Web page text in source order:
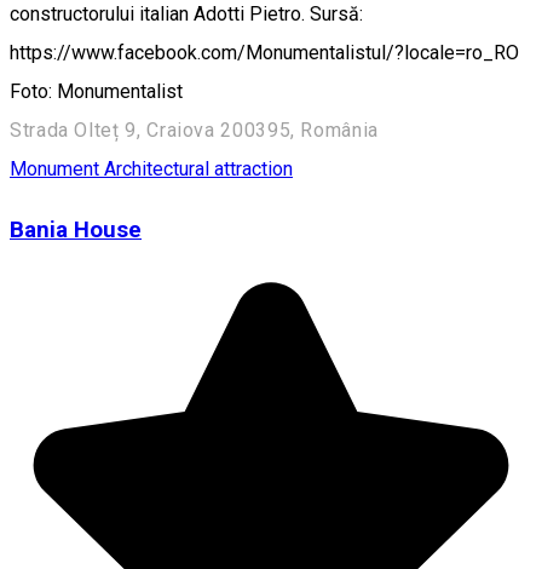
constructorului italian Adotti Pietro. Sursă:
https://www.facebook.com/Monumentalistul/?locale=ro_RO
Foto: Monumentalist
Strada Olteț 9, Craiova 200395, România
Monument Architectural attraction
Bania House